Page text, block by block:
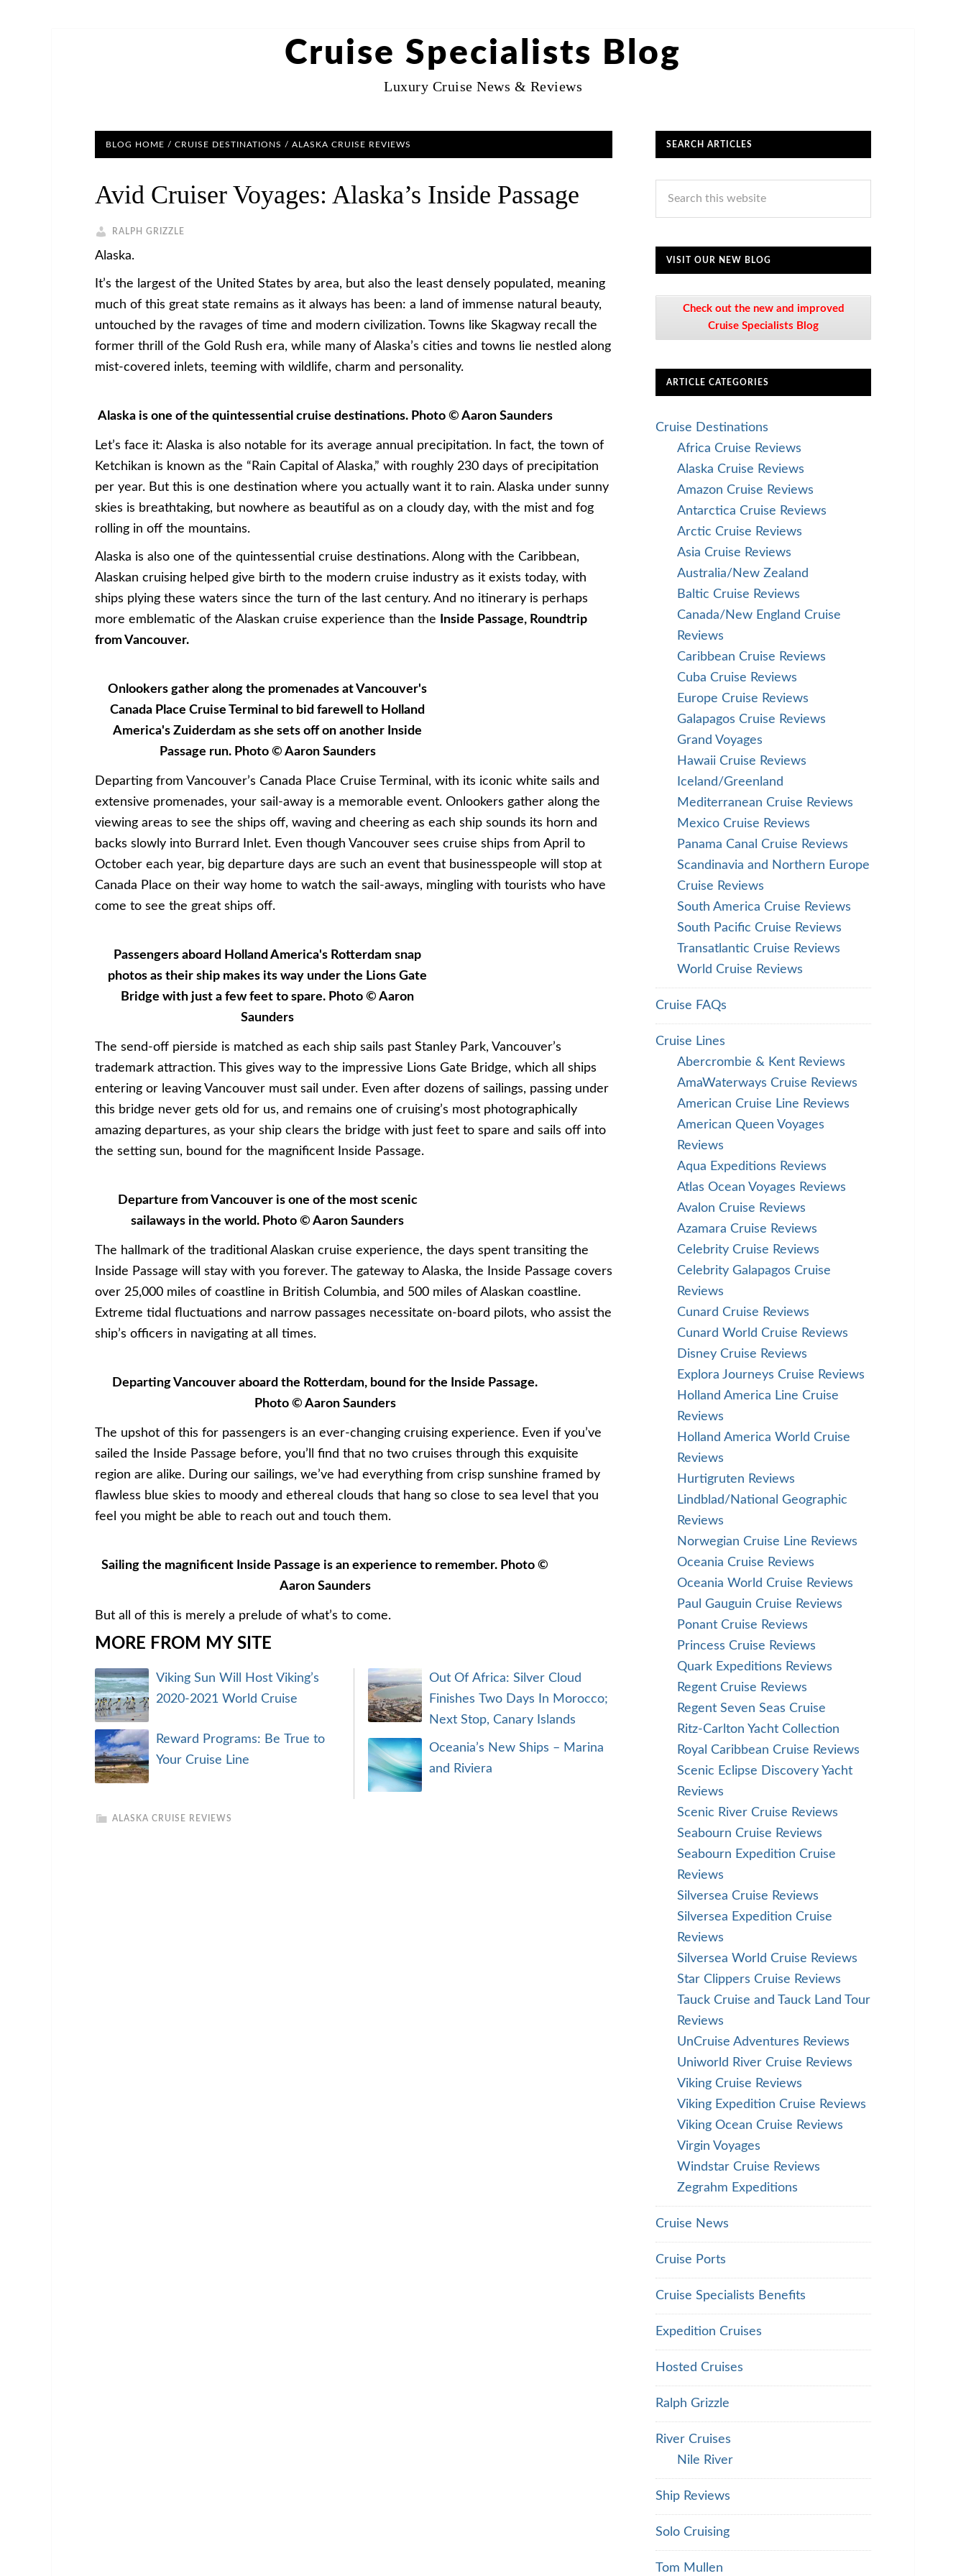
Cruise Specialists Blog
Luxury Cruise News & Reviews
BLOG HOME / CRUISE DESTINATIONS / ALASKA CRUISE REVIEWS
Avid Cruiser Voyages: Alaska’s Inside Passage
RALPH GRIZZLE
Alaska.
It’s the largest of the United States by area, but also the least densely populated, meaning
much of this great state remains as it always has been: a land of immense natural beauty,
untouched by the ravages of time and modern civilization. Towns like Skagway recall the
former thrill of the Gold Rush era, while many of Alaska’s cities and towns lie nestled along
mist-covered inlets, teeming with wildlife, charm and personality.
Alaska is one of the quintessential cruise destinations. Photo © Aaron Saunders
Let’s face it: Alaska is also notable for its average annual precipitation. In fact, the town of
Ketchikan is known as the “Rain Capital of Alaska,” with roughly 230 days of precipitation
per year. But this is one destination where you actually want it to rain. Alaska under sunny
skies is breathtaking, but nowhere as beautiful as on a cloudy day, with the mist and fog
rolling in off the mountains.
Alaska is also one of the quintessential cruise destinations. Along with the Caribbean,
Alaskan cruising helped give birth to the modern cruise industry as it exists today, with
ships plying these waters since the turn of the last century. And no itinerary is perhaps
more emblematic of the Alaskan cruise experience than the
Inside Passage, Roundtrip
from Vancouver.
Onlookers gather along the promenades at Vancouver's
Canada Place Cruise Terminal to bid farewell to Holland
America's Zuiderdam as she sets off on another Inside
Passage run. Photo © Aaron Saunders
Departing from Vancouver’s Canada Place Cruise Terminal, with its iconic white sails and
extensive promenades, your sail-away is a memorable event. Onlookers gather along the
viewing areas to see the ships off, waving and cheering as each ship sounds its horn and
backs slowly into Burrard Inlet. Even though Vancouver sees cruise ships from April to
October each year, big departure days are such an event that businesspeople will stop at
Canada Place on their way home to watch the sail-aways, mingling with tourists who have
come to see the great ships off.
Passengers aboard Holland America's Rotterdam snap
photos as their ship makes its way under the Lions Gate
Bridge with just a few feet to spare. Photo © Aaron
Saunders
The send-off pierside is matched as each ship sails past Stanley Park, Vancouver’s
trademark attraction. This gives way to the impressive Lions Gate Bridge, which all ships
entering or leaving Vancouver must sail under. Even after dozens of sailings, passing under
this bridge never gets old for us, and remains one of cruising’s most photographically
amazing departures, as your ship clears the bridge with just feet to spare and sails off into
the setting sun, bound for the magnificent Inside Passage.
Departure from Vancouver is one of the most scenic
sailaways in the world. Photo © Aaron Saunders
The hallmark of the traditional Alaskan cruise experience, the days spent transiting the
Inside Passage will stay with you forever. The gateway to Alaska, the Inside Passage covers
over 25,000 miles of coastline in British Columbia, and 500 miles of Alaskan coastline.
Extreme tidal fluctuations and narrow passages necessitate on-board pilots, who assist the
ship’s officers in navigating at all times.
Departing Vancouver aboard the Rotterdam, bound for the Inside Passage.
Photo © Aaron Saunders
The upshot of this for passengers is an ever-changing cruising experience. Even if you’ve
sailed the Inside Passage before, you’ll find that no two cruises through this exquisite
region are alike. During our sailings, we’ve had everything from crisp sunshine framed by
flawless blue skies to moody and ethereal clouds that hang so close to sea level that you
feel you might be able to reach out and touch them.
Sailing the magnificent Inside Passage is an experience to remember. Photo ©
Aaron Saunders
But all of this is merely a prelude of what’s to come.
MORE FROM MY SITE
Viking Sun Will Host Viking’s
2020-2021 World Cruise
Reward Programs: Be True to
Your Cruise Line
Out Of Africa: Silver Cloud
Finishes Two Days In Morocco;
Next Stop, Canary Islands
Oceania’s New Ships – Marina
and Riviera
ALASKA CRUISE REVIEWS
SEARCH ARTICLES
VISIT OUR NEW BLOG
Check out the new and improved
Cruise Specialists Blog
ARTICLE CATEGORIES
Cruise Destinations
Africa Cruise Reviews
Alaska Cruise Reviews
Amazon Cruise Reviews
Antarctica Cruise Reviews
Arctic Cruise Reviews
Asia Cruise Reviews
Australia/New Zealand
Baltic Cruise Reviews
Canada/New England Cruise
Reviews
Caribbean Cruise Reviews
Cuba Cruise Reviews
Europe Cruise Reviews
Galapagos Cruise Reviews
Grand Voyages
Hawaii Cruise Reviews
Iceland/Greenland
Mediterranean Cruise Reviews
Mexico Cruise Reviews
Panama Canal Cruise Reviews
Scandinavia and Northern Europe
Cruise Reviews
South America Cruise Reviews
South Pacific Cruise Reviews
Transatlantic Cruise Reviews
World Cruise Reviews
Cruise FAQs
Cruise Lines
Abercrombie & Kent Reviews
AmaWaterways Cruise Reviews
American Cruise Line Reviews
American Queen Voyages
Reviews
Aqua Expeditions Reviews
Atlas Ocean Voyages Reviews
Avalon Cruise Reviews
Azamara Cruise Reviews
Celebrity Cruise Reviews
Celebrity Galapagos Cruise
Reviews
Cunard Cruise Reviews
Cunard World Cruise Reviews
Disney Cruise Reviews
Explora Journeys Cruise Reviews
Holland America Line Cruise
Reviews
Holland America World Cruise
Reviews
Hurtigruten Reviews
Lindblad/National Geographic
Reviews
Norwegian Cruise Line Reviews
Oceania Cruise Reviews
Oceania World Cruise Reviews
Paul Gauguin Cruise Reviews
Ponant Cruise Reviews
Princess Cruise Reviews
Quark Expeditions Reviews
Regent Cruise Reviews
Regent Seven Seas Cruise
Ritz-Carlton Yacht Collection
Royal Caribbean Cruise Reviews
Scenic Eclipse Discovery Yacht
Reviews
Scenic River Cruise Reviews
Seabourn Cruise Reviews
Seabourn Expedition Cruise
Reviews
Silversea Cruise Reviews
Silversea Expedition Cruise
Reviews
Silversea World Cruise Reviews
Star Clippers Cruise Reviews
Tauck Cruise and Tauck Land Tour
Reviews
UnCruise Adventures Reviews
Uniworld River Cruise Reviews
Viking Cruise Reviews
Viking Expedition Cruise Reviews
Viking Ocean Cruise Reviews
Virgin Voyages
Windstar Cruise Reviews
Zegrahm Expeditions
Cruise News
Cruise Ports
Cruise Specialists Benefits
Expedition Cruises
Hosted Cruises
Ralph Grizzle
River Cruises
Nile River
Ship Reviews
Solo Cruising
Tom Mullen